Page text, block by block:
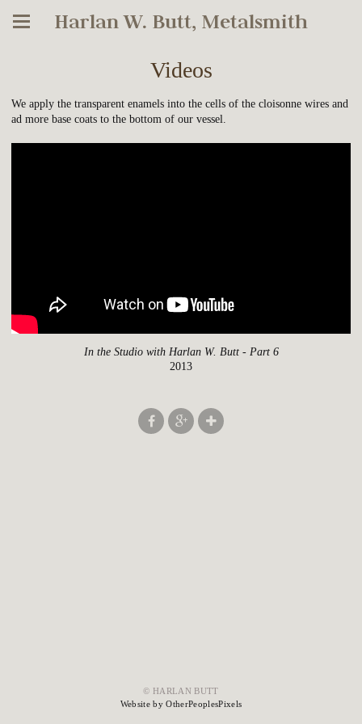
Harlan W. Butt, Metalsmith
Videos
We apply the transparent enamels into the cells of the cloisonne wires and
ad more base coats to the bottom of our vessel.
In the Studio with Harlan W. Butt - Part 6
2013
© HARLAN BUTT
Website by OtherPeoplesPixels